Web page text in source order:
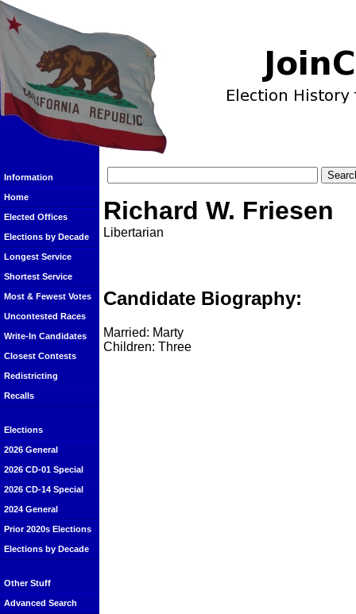
Information
Home
Elected Offices
Elections by Decade
Longest Service
Shortest Service
Most & Fewest Votes
Uncontested Races
Write-In Candidates
Closest Contests
Redistricting
Recalls
Elections
2026 General
2026 CD-01 Special
2026 CD-14 Special
2024 General
Prior 2020s Elections
Elections by Decade
Other Stuff
Advanced Search
Richard W. Friesen
Libertarian
Candidate Biography:
Married: Marty
Children: Three